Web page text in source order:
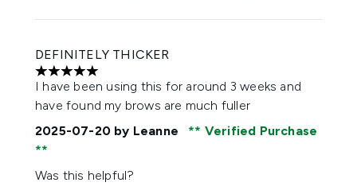
DEFINITELY THICKER
5 stars out of a maximum of 5
I have been using this for around 3 weeks and
have found my brows are much fuller
2025-07-20 by Leanne Verified Purchase
Was this helpful?